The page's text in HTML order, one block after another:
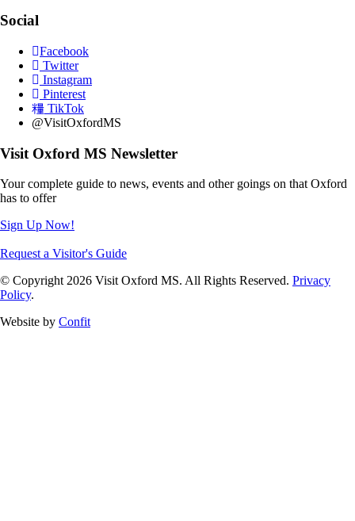
Social
Facebook
Twitter
Instagram
Pinterest
TikTok
@VisitOxfordMS
Visit Oxford MS Newsletter
Your complete guide to news, events and other goings on that Oxford
has to offer
Sign Up Now!
Request a Visitor's Guide
© Copyright 2026 Visit Oxford MS. All Rights Reserved. Privacy
Policy.
Website by Confit